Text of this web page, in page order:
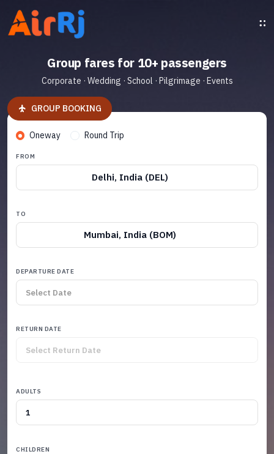
Group fares for 10+ passengers
Corporate · Wedding · School · Pilgrimage · Events
GROUP BOOKING
Oneway Round Trip
FROM
Delhi, India (DEL)
TO
Mumbai, India (BOM)
DEPARTURE DATE
RETURN DATE
ADULTS
CHILDREN